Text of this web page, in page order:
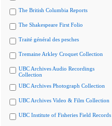
The British Columbia Reports
The Shakespeare First Folio
Traité général des pesches
Tremaine Arkley Croquet Collection
UBC Archives Audio Recordings
Collection
UBC Archives Photograph Collection
UBC Archives Video & Film Collection
UBC Institute of Fisheries Field Records